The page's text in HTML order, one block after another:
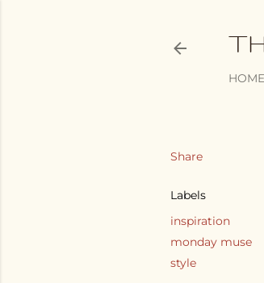
HOME
Share
Labels
inspiration
monday muse
style